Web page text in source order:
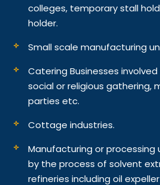
colleges, temporary stall
holder.
Small scale manufacturing
Catering Businesses
social or religious gathering,
parties etc.
Cottage industries.
Manufacturing or
by the process of solvent
refineries including oil